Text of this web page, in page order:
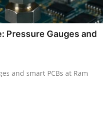
Pressure Gauges and
and smart PCBs at Ram